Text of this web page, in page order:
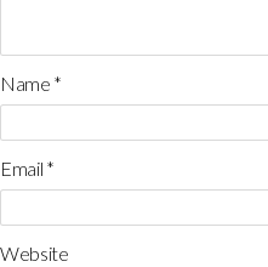
Name *
Email *
Website